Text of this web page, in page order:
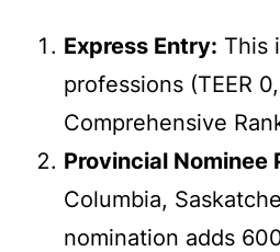
Express Entry: This
professions (TEER
Comprehensive
Provincial Nominee
Columbia,
nomination adds